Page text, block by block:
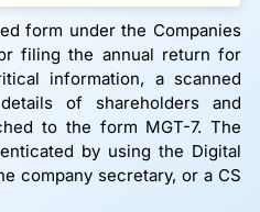
form under the Companies
filing the annual return for
information, a scanned
of shareholders and
to the form MGT-7. The
by using the Digital
company secretary, or a CS